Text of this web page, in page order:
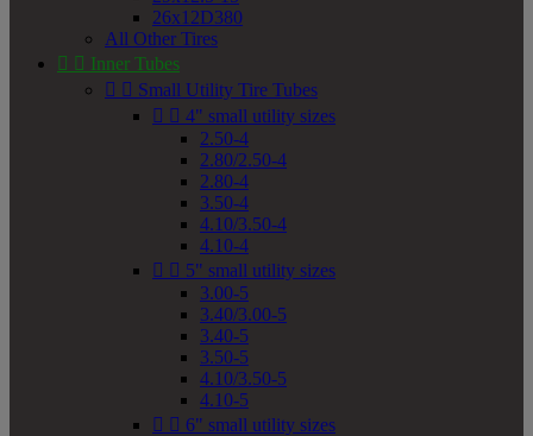
26x12D380
All Other Tires
  Inner Tubes
  Small Utility Tire Tubes
  4" small utility sizes
2.50-4
2.80/2.50-4
2.80-4
3.50-4
4.10/3.50-4
4.10-4
  5" small utility sizes
3.00-5
3.40/3.00-5
3.40-5
3.50-5
4.10/3.50-5
4.10-5
  6" small utility sizes